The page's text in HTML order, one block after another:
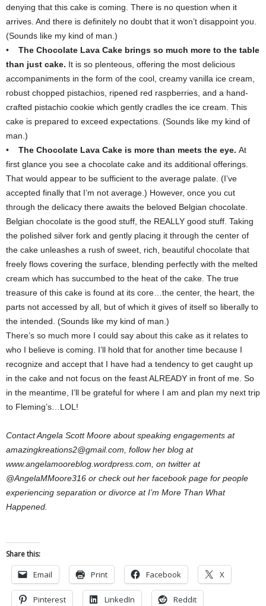
denying that this cake is coming. There is no question when it
arrives. And there is definitely no doubt that it won’t disappoint you.
(Sounds like my kind of man.)
•
The Chocolate Lava Cake brings so much more to the table
than just cake. It is so plenteous, offering the most delicious
accompaniments in the form of the cool, creamy vanilla ice cream,
robust chopped pistachios, ripened red raspberries, and a hand-
crafted pistachio cookie which gently cradles the ice cream. This
cake is prepared to exceed expectations. (Sounds like my kind of
man.)
•
The Chocolate Lava Cake is more than meets the eye. At
first glance you see a chocolate cake and its additional offerings.
That would appear to be sufficient to the average palate. (I’ve
accepted finally that I’m not average.) However, once you cut
through the delicacy there awaits the beloved Belgian chocolate.
Belgian chocolate is the good stuff, the REALLY good stuff. Taking
the polished silver fork and gently placing it through the center of
the cake unleashes a rush of sweet, rich, beautiful chocolate that
freely flows covering the surface, blending perfectly with the melted
cream which has succumbed to the heat of the cake. The true
treasure of this cake is found at its core…the center, the heart, the
parts not accessed by all, but of which it gives of itself so liberally to
the intended. (Sounds like my kind of man.)
There’s so much more I could say about this cake as it relates to
who I believe is coming. I’ll hold that for another time because I
recognize and accept that I have had a tendency to get caught up
in the cake and not focus on the feast ALREADY in front of me. So
in the meantime, I’ll be grateful for where I am and plan my next trip
to Fleming’s…LOL!
Contact Angela Scott Moore about speaking engagements at
amazingkreations2@gmail.com, follow her blog at
www.angelamooreblog.wordpress.com, on twitter at
@AngelaMMoore316 or check out her facebook page for people
experiencing separation or divorce at I’m More Than What
Happened.
Share this:
Email Print Facebook X
Pinterest LinkedIn Reddit